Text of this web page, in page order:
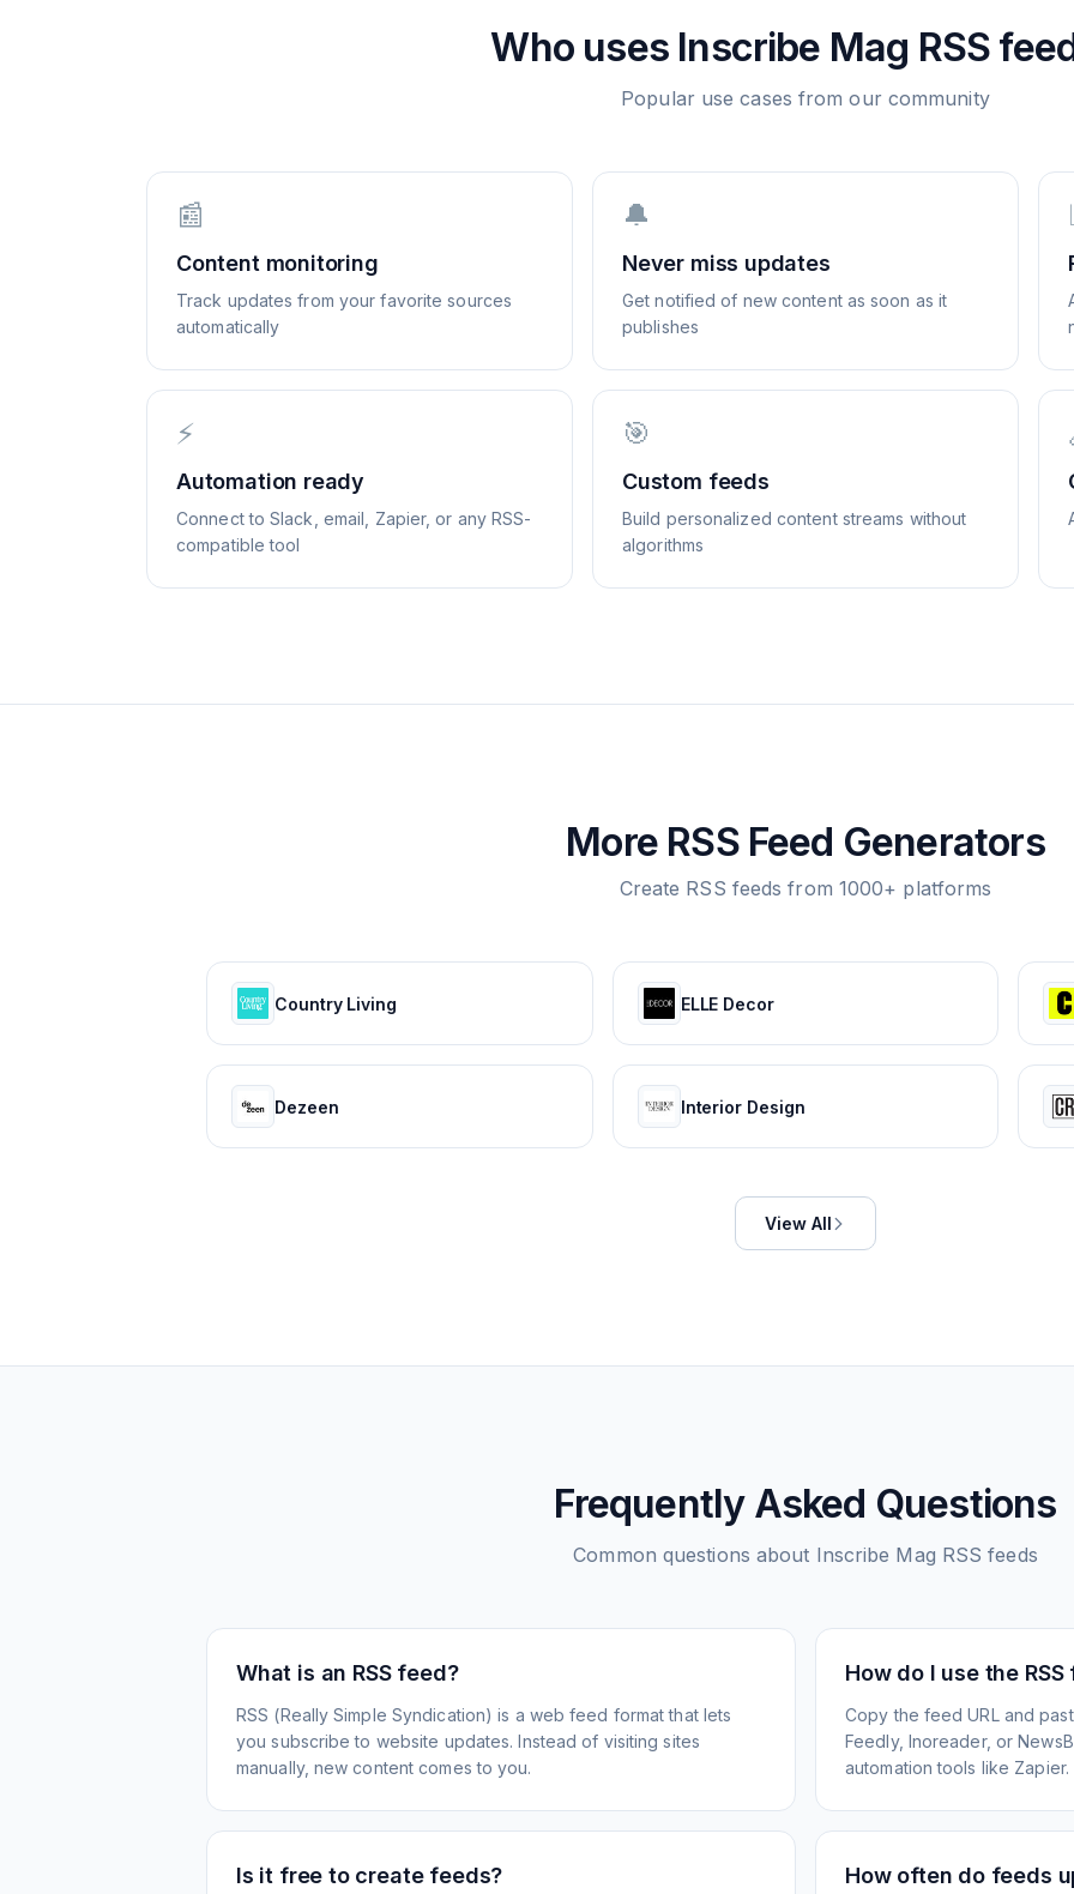
Who uses Inscribe Mag RSS
Popular use cases from our community
📰
Content monitoring
Track updates from your favorite sources
automatically
🔔
Never miss updates
Get notified of new content as soon as it
publishes
⚡
Automation ready
Connect to Slack, email, Zapier, or any RSS-
compatible tool
🎯
Custom feeds
Build personalized content streams without
algorithms
More RSS Feed Generators
Create RSS feeds from 1000+ platforms
Country Living ELLE Decor
Dezeen Interior Design
View All
Frequently Asked Questions
Common questions about Inscribe Mag RSS feeds
What is an RSS feed?
RSS (Really Simple Syndication) is a web feed format that lets
you subscribe to website updates. Instead of visiting sites
manually, new content comes to you.
How do I use the RSS
Copy the feed URL and
Feedly, Inoreader, or
automation tools like Zapier.
Is it free to create feeds? How often do feeds